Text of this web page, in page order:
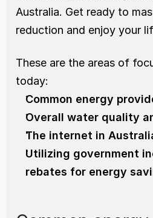
Australia. Get ready to
reduction and enjoy your
These are the areas of
today:
Common energy
Overall water quality
The internet in
Utilizing government
rebates for energy